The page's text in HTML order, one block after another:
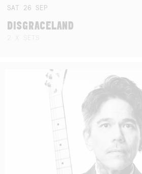
SAT 26 SEP
DISGRACELAND